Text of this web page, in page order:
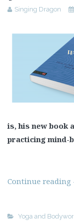
Singing Dragon
is, his new book
practicing mind-
Continue reading
Yoga and